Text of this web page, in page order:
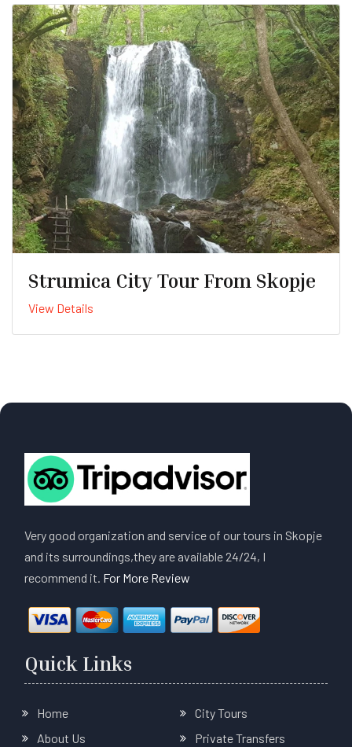
Strumica City Tour From Skopje
View Details
Very good organization and service of our tours in Skopje
and its surroundings,they are available 24/24, I
recommend it. For More Review
Quick Links
Home
About Us
City Tours
Private Transfers